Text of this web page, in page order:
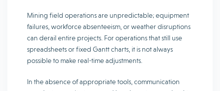
Mining field operations are unpredictable; equipment
failures, workforce absenteeism, or weather disruptions
can derail entire projects. For operations that still use
spreadsheets or fixed Gantt charts, it is not always
possible to make real-time adjustments.
In the absence of appropriate tools, communication